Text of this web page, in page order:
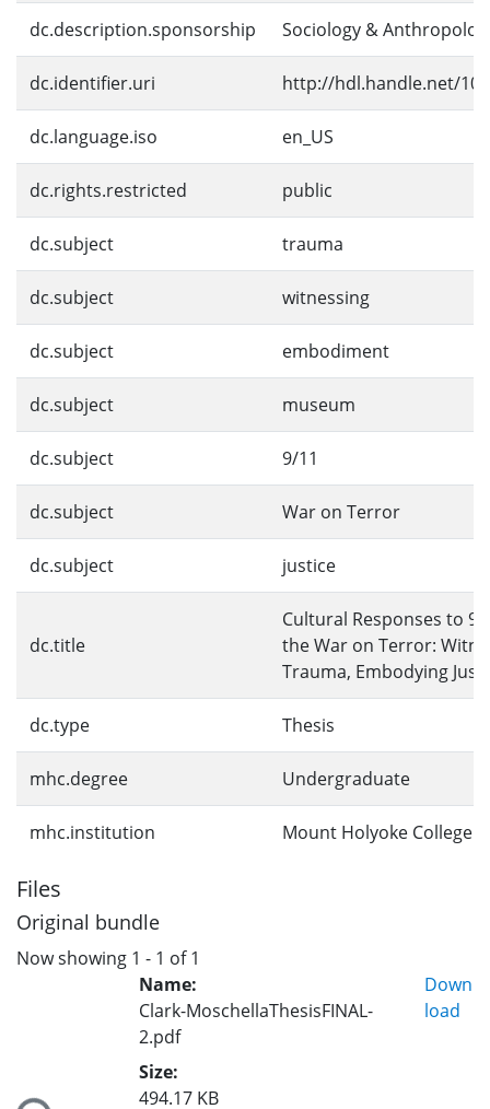
dc.description.sponsorship Sociology &
dc.identifier.uri http://hdl.handle.net/
dc.language.iso en_US
dc.rights.restricted public
dc.subject trauma
dc.subject witnessing
dc.subject embodiment
dc.subject museum
dc.subject 9/11
dc.subject War on Terror
dc.subject justice
dc.title
Cultural Responses to 9/
the War on Terror:
Trauma, Embodying
dc.type Thesis
mhc.degree Undergraduate
mhc.institution Mount Holyoke College
Files
Original bundle
Now showing 1 - 1 of 1
Loading...
Name:
Clark-MoschellaThesisFINAL-
2.pdf
Size:
494.17 KB
Down
load